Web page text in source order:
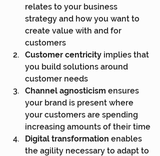
relates to your business
strategy and how you want to
create value with and for
customers
Customer centricity implies that
you build solutions around
customer needs
Channel agnosticism ensures
your brand is present where
your customers are spending
increasing amounts of their time
Digital transformation enables
the agility necessary to adapt to